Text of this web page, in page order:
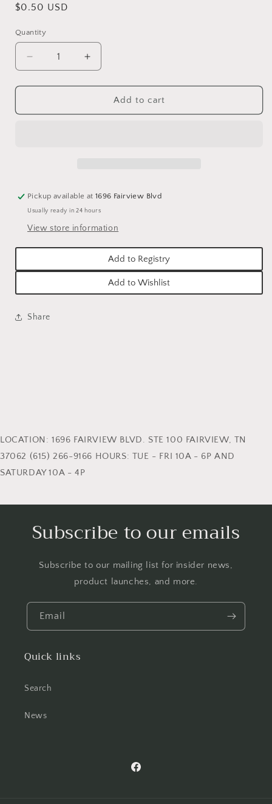
Regular
$0.50 USD
Quantity
Quantity
Decrease
quantity
for
SHATTER-
Increase
quantity
for
WHITE
SHATTER-
Add to cart
Pickup available at1696 Fairview Blvd
Usually ready in 24 hours
View store information
Add to Registry
Add to Wishlist
Share
LOCATION: 1696 FAIRVIEW BLVD. STE 100 FAIRVIEW, TN
37062 (615) 266-9166 HOURS: TUE - FRI 10A - 6P AND
SATURDAY 10A - 4P
Subscribe to our emails
Subscribe to our mailing list for insider news,
product launches, and more.
Email
Quick links
Search
News
Facebook